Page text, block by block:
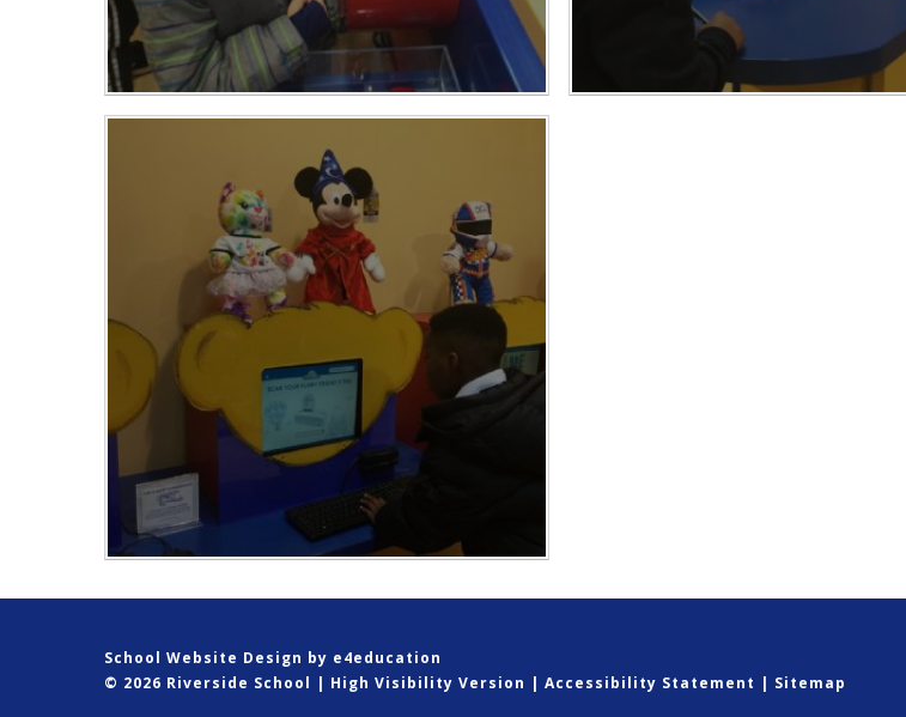
School Website Design by e4education
© 2026 Riverside School | High Visibility Version | Accessibility Statement | Sitemap